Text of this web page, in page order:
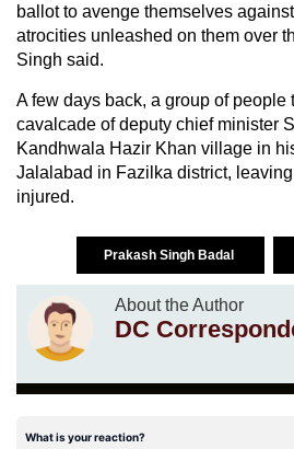
ballot to avenge themselves
atrocities unleashed on them over
Singh said.
A few days back, a group of people
cavalcade of deputy chief minister
Kandhwala Hazir Khan village in
Jalalabad in Fazilka district,
injured.
Prakash Singh Badal
About the Author
DC